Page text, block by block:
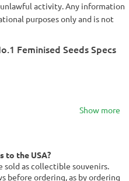
activity. Any information
purposes only and is not
Feminised Seeds Specs
Show more
to the USA?
sold as collectible souvenirs.
before ordering, as by ordering